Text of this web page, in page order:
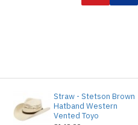
Straw - Stetson Brown
Hatband Western
Vented Toyo